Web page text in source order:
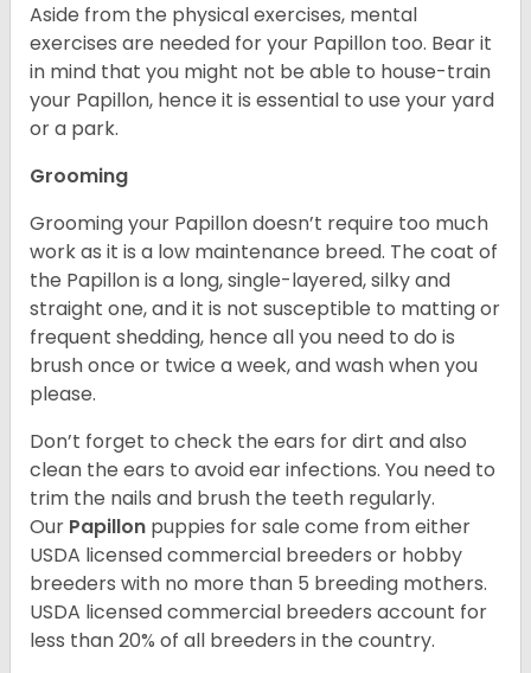
Aside from the physical exercises, mental
exercises are needed for your Papillon too. Bear it
in mind that you might not be able to house-train
your Papillon, hence it is essential to use your yard
or a park.
Grooming
Grooming your Papillon doesn’t require too much
work as it is a low maintenance breed. The coat of
the Papillon is a long, single-layered, silky and
straight one, and it is not susceptible to matting or
frequent shedding, hence all you need to do is
brush once or twice a week, and wash when you
please.
Don’t forget to check the ears for dirt and also
clean the ears to avoid ear infections. You need to
trim the nails and brush the teeth regularly.
Our Papillon puppies for sale come from either
USDA licensed commercial breeders or hobby
breeders with no more than 5 breeding mothers.
USDA licensed commercial breeders account for
less than 20% of all breeders in the country.